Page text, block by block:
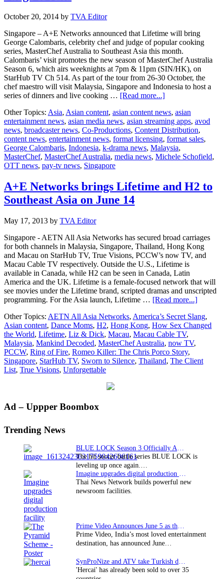
October 20, 2014 by TVA Editor
Singapore – A+E Networks announced that Lifetime will bring
George Calombaris, celebrity chef and judge of popular cooking
series, MasterChef Australia to Southeast Asia this month.
Calombaris’ visit promotes the new season of MasterChef Australia
Season 6, which airs weeknights at 7pm & 11pm (SIN/HK), on
StarHub TV Ch 514. As part of the tour from 26-30 October, the
chef maestro will visit Malaysia, Singapore and Indonesia to host a
series of dinners and live cooking … [Read more...]about
brings
“MasterChef
Australia”
Judge
to
Asia
Other Topics: Asia, Asian content, asian content news, asian
entertainment news, asian media news, asian streaming apps, avod
news, broadcaster news, Co-Productions, Content Distribution,
content news, entertainment news, format licensing, format sales,
George Calombaris, Indonesia, k-drama news, Malaysia,
MasterChef, MasterChef Australia, media news, Michele Schofield,
OTT news, pay-tv news, Singapore
A+E Networks brings Lifetime and H2 to
Southeast Asia on June 14
May 17, 2013 by TVA Editor
Singapore - AETN All Asia Networks has secured broad carriages
for both channels in Malaysia, Singapore, Thailand, Hong Kong
and Macau on StarHub TV, True Visions, PCCW’s now TV, and
Macau Cable TV respectively. Outside the U.S., Lifetime is
available in Canada, while H2 can be seen in Canada, Latin
America and the UK. Lifetime is a female-focused network that will
see movies under the Lifetime brand, scripted dramas and unscripted
programming. For the Asia launch, Lifetime … [Read more...]about
brings
to
Other Topics: AETN All Asia Networks, America’s Secret Slang,
Asian content, Dance Moms, H2, Hong Kong, How Sex Changed
the World, Lifetime, Liz & Dick, Macau, Macau Cable TV,
Malaysia, Mankind Decoded, MasterChef Australia, now TV,
PCCW, Ring of Fire, Romeo Killer: The Chris Porco Story,
Singapore, StarHub TV, Sworn to Silence, Thailand, The Client
List, True Visions, Unforgettable
Primary
Ad – Uppper Boombox
Trending News
BLUE LOCK Season 3 Officially Announced: The Neo…
The hit soccer battle series BLUE LOCK is
leveling up once again.…
Imagine upgrades digital production facility
Thai News Network builds powerful new
newsroom facilities.
Prime Video Announces June 5 as the premiere date…
Prime Video, India’s most loved entertainment
destination, has announced June…
SynProNize and ATV take Turkish drama series…
'Hercai' has already been sold to over 35